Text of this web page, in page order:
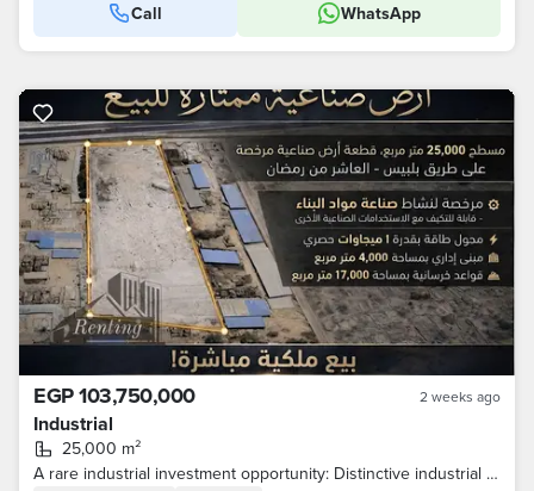
Call WhatsApp
EGP 103,750,000 2 weeks ago
Industrial
25,000 m²
A rare industrial investment opportunity: Distinctive industrial land for sale on the main Belbeis–10th of Ramadan Road.